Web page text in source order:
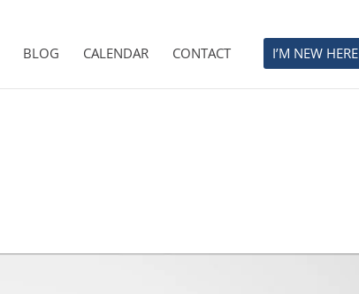
BLOG CALENDAR CONTACT I’M NEW HERE